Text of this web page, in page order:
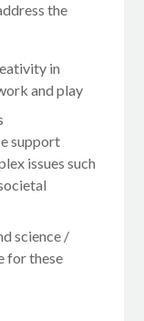
the
in
and play
support
issues such
science /
for these